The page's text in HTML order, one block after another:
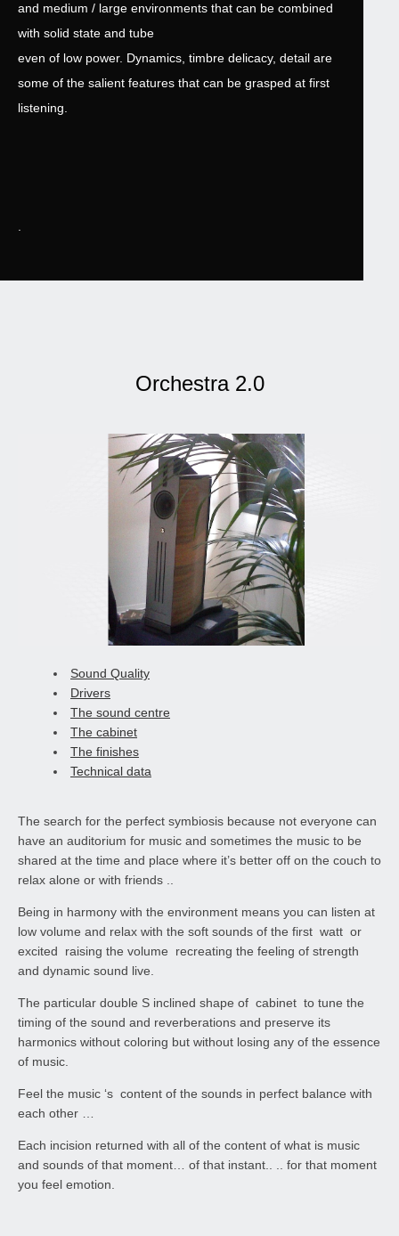
and medium / large environments that can be combined
with solid state and tube
even of low power. Dynamics, timbre delicacy, detail are
some of the salient features that can be grasped at first
listening.
.
Orchestra 2.0
Sound Quality
Drivers
The sound centre
The cabinet
The finishes
Technical data
The search for the perfect symbiosis because not everyone can
have an auditorium for music and sometimes the music to be
shared at the time and place where it’s better off on the couch to
relax alone or with friends ..
Being in harmony with the environment means you can listen at
low volume and relax with the soft sounds of the first watt or
excited raising the volume recreating the feeling of strength
and dynamic sound live.
The particular double S inclined shape of cabinet to tune the
timing of the sound and reverberations and preserve its
harmonics without coloring but without losing any of the essence
of music.
Feel the music ‘s content of the sounds in perfect balance with
each other …
Each incision returned with all of the content of what is music
and sounds of that moment… of that instant.. .. for that moment
you feel emotion.